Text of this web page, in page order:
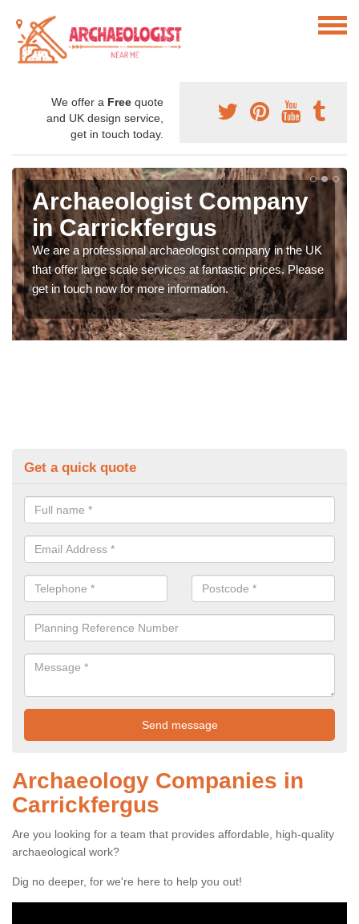
We offer a Free quote
and UK design service,
get in touch today.
Archaeologist Company
in Carrickfergus
We are a professional archaeologist company in the UK
that offer large scale services at fantastic prices. Please
get in touch now for more information.
Get a quick quote
Archaeology Companies in
Carrickfergus
Are you looking for a team that provides affordable, high-quality
archaeological work?
Dig no deeper, for we're here to help you out!